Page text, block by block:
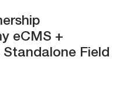
eCMS +
Standalone Field